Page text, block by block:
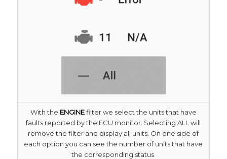
With the ENGINEfilter we select the units that have
faults reported by the ECU monitor. Selecting ALL will
remove the filter and display all units. On one side of
each option you can see the number of units that have
the corresponding status.